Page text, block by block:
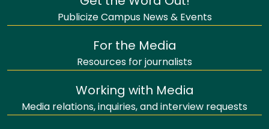
Publicize Campus News & Events
For the Media
Resources for journalists
Working with Media
Media relations, inquiries, and interview requests